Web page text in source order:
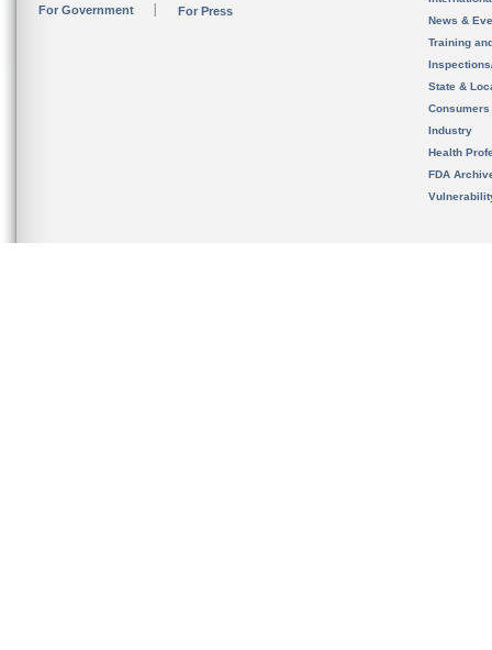
For Government For Press
News &
Training
State &
Consumers
Industry
Health
FDA